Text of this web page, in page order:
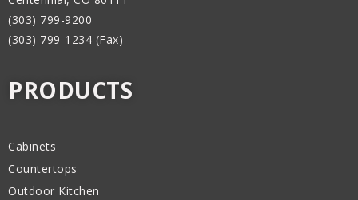
(303) 799-9200
(303) 799-1234 (Fax)
PRODUCTS
Cabinets
Countertops
Outdoor Kitchen